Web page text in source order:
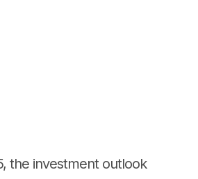
the investment outlook